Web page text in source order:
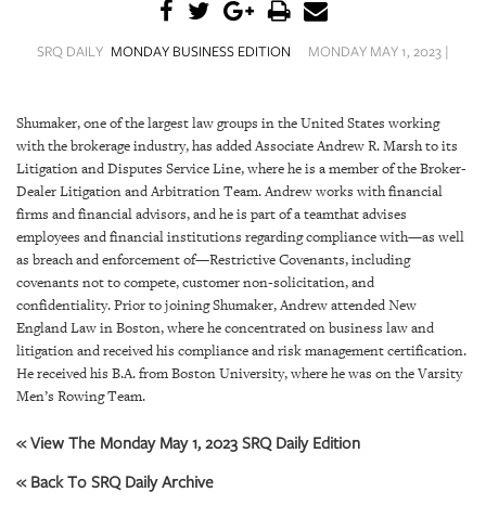
STORE
ARCHIVES
ABOUT
US
OUR
GIVES
SRQ DAILY MONDAY BUSINESS EDITION MONDAY MAY 1, 2023 |
Shumaker, one of the largest law groups in the United States working
with the brokerage industry, has added Associate Andrew R. Marsh to its
Litigation and Disputes Service Line, where he is a member of the Broker-
Dealer Litigation and Arbitration Team. Andrew works with financial
firms and financial advisors, and he is part of a teamthat advises
employees and financial institutions regarding compliance with—as well
as breach and enforcement of—Restrictive Covenants, including
covenants not to compete, customer non-solicitation, and
confidentiality. Prior to joining Shumaker, Andrew attended New
England Law in Boston, where he concentrated on business law and
litigation and received his compliance and risk management certification.
He received his B.A. from Boston University, where he was on the Varsity
Men’s Rowing Team.
« View The Monday May 1, 2023 SRQ Daily Edition
« Back To SRQ Daily Archive